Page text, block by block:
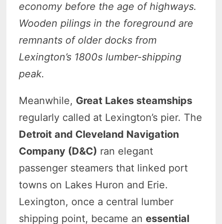
economy before the age of highways.
Wooden pilings in the foreground are
remnants of older docks from
Lexington’s 1800s lumber-shipping
peak.
Meanwhile, Great Lakes steamships
regularly called at Lexington’s pier. The
Detroit and Cleveland Navigation
Company (D&C) ran elegant
passenger steamers that linked port
towns on Lakes Huron and Erie.
Lexington, once a central lumber
shipping point, became anessential